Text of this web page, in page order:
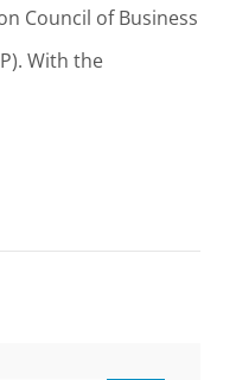
Council of Business
With the